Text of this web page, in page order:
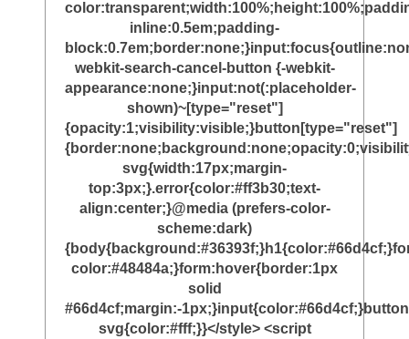
inline:0.5em;padding-
webkit-search-cancel-button {-webkit-
appearance:none;}input:not(:placeholder-
shown)~[type="reset"]
{opacity:1;visibility:visible;}button[type="reset"]
svg{width:17px;margin-
top:3px;}.error{color:#ff3b30;text-
align:center;}@media (prefers-color-
scheme:dark)
color:#48484a;}form:hover{border:1px
solid
#66d4cf;margin:-1px;}input{color:#66d4cf;}button
svg{color:#fff;}}</style> <script